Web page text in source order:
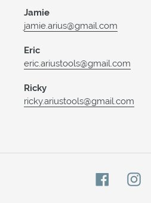
Jamie
jamie.arius@gmail.com
Eric
eric.ariustools@gmail.com
Ricky
ricky.ariustools@gmail.com
Facebook